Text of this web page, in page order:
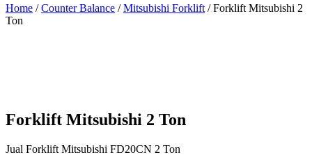
Home /Counter Balance /Mitsubishi Forklift / Forklift Mitsubishi 2
Ton
Forklift Mitsubishi 2 Ton
Jual Forklift Mitsubishi FD20CN 2 Ton